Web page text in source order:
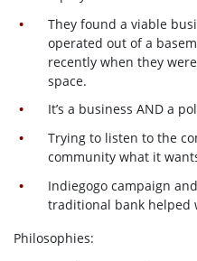
They found a viable
operated out of a
recently when they
space.
It’s a business AND a
Trying to listen to the
community what it
Indiegogo campaign
traditional bank helped
Philosophies: